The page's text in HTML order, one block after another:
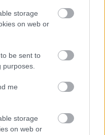
storage
on web or
be sent to
me
storage
on web or